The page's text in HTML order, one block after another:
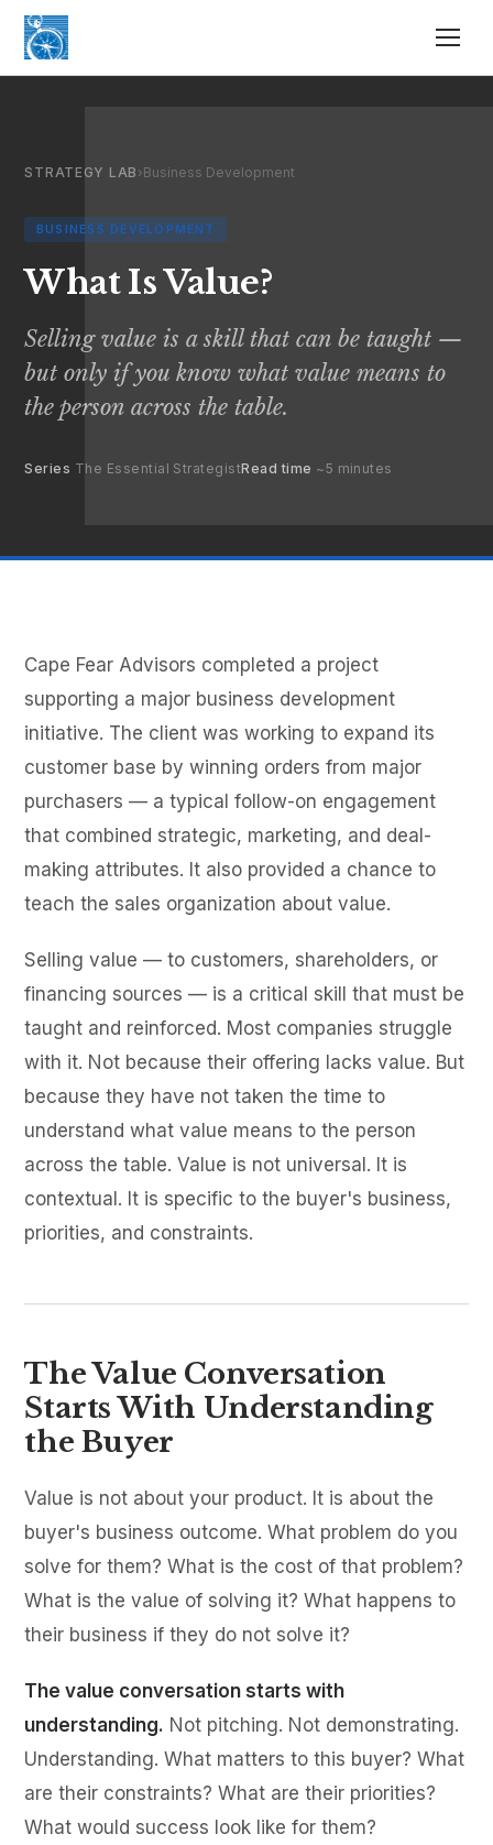
STRATEGY LAB ›Business Development
BUSINESS DEVELOPMENT
What Is Value?
Selling value is a skill that can be taught —
but only if you know what value means to
the person across the table.
Series The Essential StrategistRead time ~5 minutes
Cape Fear Advisors completed a project
supporting a major business development
initiative. The client was working to expand its
customer base by winning orders from major
purchasers — a typical follow-on engagement
that combined strategic, marketing, and deal-
making attributes. It also provided a chance to
teach the sales organization about value.
Selling value — to customers, shareholders, or
financing sources — is a critical skill that must be
taught and reinforced. Most companies struggle
with it. Not because their offering lacks value. But
because they have not taken the time to
understand what value means to the person
across the table. Value is not universal. It is
contextual. It is specific to the buyer's business,
priorities, and constraints.
The Value Conversation
Starts With Understanding
the Buyer
Value is not about your product. It is about the
buyer's business outcome. What problem do you
solve for them? What is the cost of that problem?
What is the value of solving it? What happens to
their business if they do not solve it?
The value conversation starts with
understanding. Not pitching. Not demonstrating.
Understanding. What matters to this buyer? What
are their constraints? What are their priorities?
What would success look like for them?